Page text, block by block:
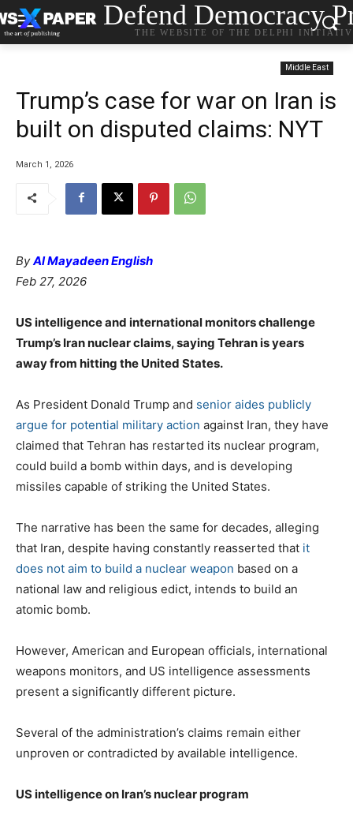
Defend Democracy
THE WEBSITE OF THE DELPHI
Middle East
Trump’s case for war on Iran is
built on disputed claims: NYT
March 1, 2026
ByAl Mayadeen English
Feb 27, 2026
US intelligence and international monitors challenge
Trump’s Iran nuclear claims, saying Tehran is years
away from hitting the United States.
As President Donald Trump and senior aides publicly
argue for potential military action against Iran, they have
claimed that Tehran has restarted its nuclear program,
could build a bomb within days, and is developing
missiles capable of striking the United States.
The narrative has been the same for decades, alleging
that Iran, despite having constantly reasserted that it
does not aim to build a nuclear weapon based on a
national law and religious edict, intends to build an
atomic bomb.
However, American and European officials, international
weapons monitors, and US intelligence assessments
present a significantly different picture.
Several of the administration’s claims remain either
unproven or contradicted by available intelligence.
US intelligence on Iran’s nuclear program